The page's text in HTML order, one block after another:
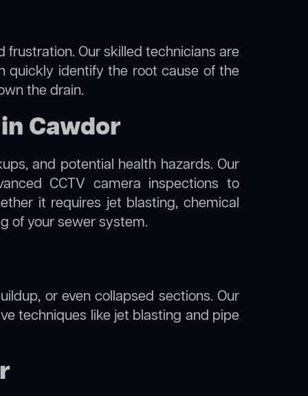
Our skilled technicians are
quickly identify the root cause of the
the drain.
Cawdor
and potential health hazards. Our
CCTV camera inspections to
it requires jet blasting, chemical
of your sewer system.
or even collapsed sections. Our
techniques like jet blasting and pipe